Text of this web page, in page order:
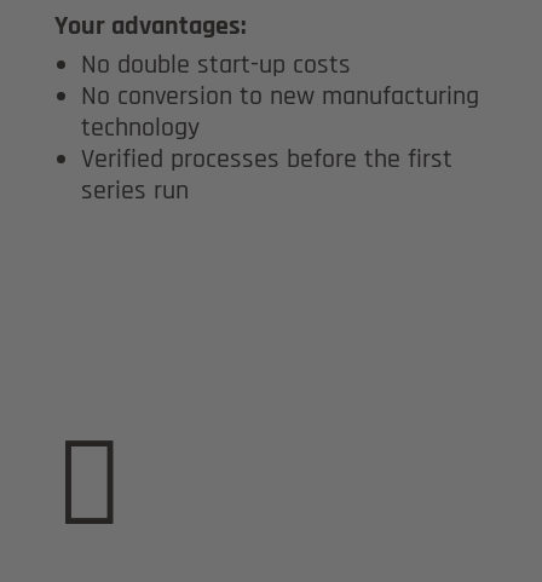
Your advantages:
No double start-up costs
No conversion to new manufacturing
technology
Verified processes before the first
series run
